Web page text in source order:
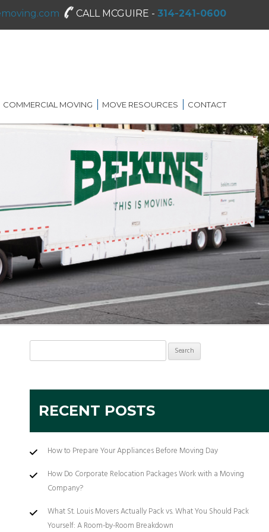
CALL MCGUIRE - 314-241-0600
COMMERCIAL MOVING
SHREDDING SERVICES
MOVE RESOURCES
MOVING DIRECTORY
MCGUIRE MOVING TIPS
BLOG
CONTACT
for:
RECENT POSTS
How to Prepare Your Appliances Before Moving Day
How Do Corporate Relocation Packages Work with a Moving
Company?
What St. Louis Movers Actually Pack vs. What You Should Pack
Yourself: A Room-by-Room Breakdown